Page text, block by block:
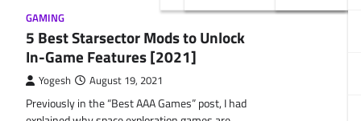
GAMING
5 Best Starsector Mods to Unlock
In-Game Features [2021]
Yogesh August 19, 2021
Previously in the “Best AAA Games” post, I had